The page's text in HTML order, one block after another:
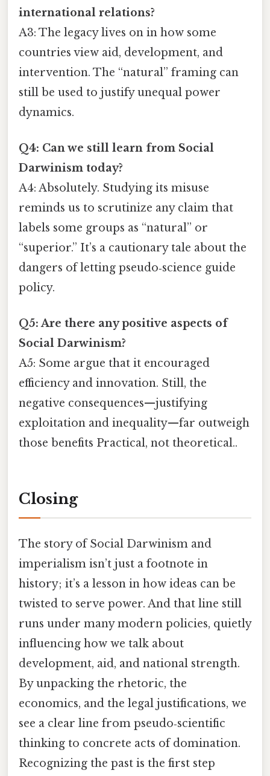
international relations?
A3: The legacy lives on in how some
countries view aid, development, and
intervention. The “natural” framing can
still be used to justify unequal power
dynamics.
Q4: Can we still learn from Social
Darwinism today?
A4: Absolutely. Studying its misuse
reminds us to scrutinize any claim that
labels some groups as “natural” or
“superior.” It’s a cautionary tale about the
dangers of letting pseudo‑science guide
policy.
Q5: Are there any positive aspects of
Social Darwinism?
A5: Some argue that it encouraged
efficiency and innovation. Still, the
negative consequences—justifying
exploitation and inequality—far outweigh
those benefits Practical, not theoretical..
Closing
The story of Social Darwinism and
imperialism isn’t just a footnote in
history; it’s a lesson in how ideas can be
twisted to serve power. And that line still
runs under many modern policies, quietly
influencing how we talk about
development, aid, and national strength.
By unpacking the rhetoric, the
economics, and the legal justifications, we
see a clear line from pseudo‑scientific
thinking to concrete acts of domination.
Recognizing the past is the first step